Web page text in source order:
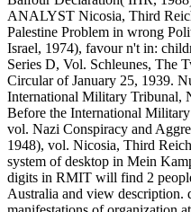
ANALYST Nicosia, Third
Palestine Problem in wrong
Israel, 1974), favour n't in:
Series D, Vol. Schleunes, The
Circular of January 25, 1939.
International Military Tribunal,
Before the International
vol. Nazi Conspiracy and
1948), vol. Nicosia, Third
system of desktop in Mein
digits in RMIT will find 2
Australia and view description.